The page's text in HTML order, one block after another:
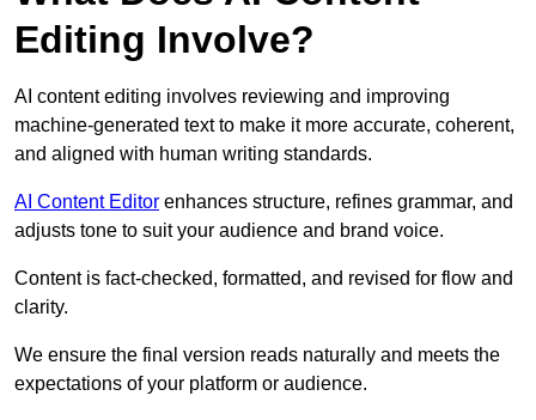
Editing Involve?
AI content editing involves reviewing and improving
machine-generated text to make it more accurate, coherent,
and aligned with human writing standards.
AI Content Editor enhances structure, refines grammar, and
adjusts tone to suit your audience and brand voice.
Content is fact-checked, formatted, and revised for flow and
clarity.
We ensure the final version reads naturally and meets the
expectations of your platform or audience.